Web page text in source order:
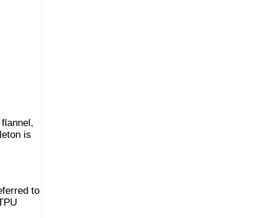
is
to